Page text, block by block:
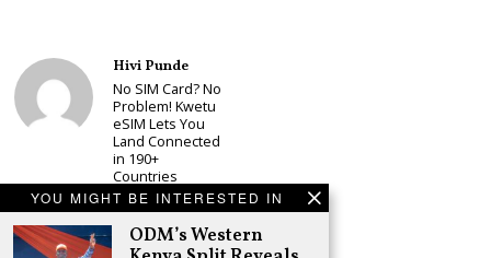
YOU MIGHT BE INTERESTED IN
ODM’s Western
Hivi Punde
No SIM Card? No
Problem! Kwetu
eSIM Lets You
Land Connected
in 190+
Countries
Schea Suba
Babu Owino Set
to Join Sonko’s